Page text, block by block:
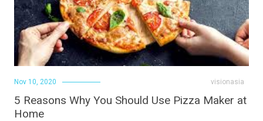
visionasia
Nov 10, 2020
5 Reasons Why You Should Use Pizza Maker at
Home